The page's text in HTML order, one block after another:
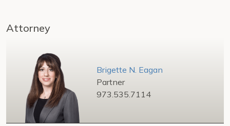
Attorney
Brigette N. Eagan
Partner
973.535.7114